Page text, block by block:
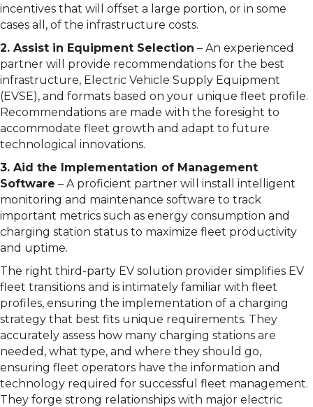
incentives that will offset a large portion, or in some
cases all, of the infrastructure costs.
2. Assist in Equipment Selection – An experienced
partner will provide recommendations for the best
infrastructure, Electric Vehicle Supply Equipment
(EVSE), and formats based on your unique fleet profile.
Recommendations are made with the foresight to
accommodate fleet growth and adapt to future
technological innovations.
3. Aid the Implementation of Management
Software – A proficient partner will install intelligent
monitoring and maintenance software to track
important metrics such as energy consumption and
charging station status to maximize fleet productivity
and uptime.
The right third-party EV solution provider simplifies EV
fleet transitions and is intimately familiar with fleet
profiles, ensuring the implementation of a charging
strategy that best fits unique requirements. They
accurately assess how many charging stations are
needed, what type, and where they should go,
ensuring fleet operators have the information and
technology required for successful fleet management.
They forge strong relationships with major electric